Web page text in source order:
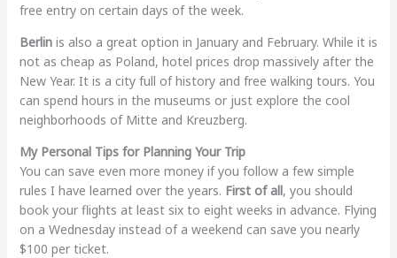
free entry on certain days of the week.
Berlinis also a great option in January and February. While it is
not as cheap as Poland, hotel prices drop massively after the
New Year. It is a city full of history and free walking tours. You
can spend hours in the museums or just explore the cool
neighborhoods of Mitte and Kreuzberg.
My Personal Tips for Planning Your Trip
You can save even more money if you follow a few simple
rules I have learned over the years. First of all, you should
book your flights at least six to eight weeks in advance. Flying
on a Wednesday instead of a weekend can save you nearly
$100 per ticket.